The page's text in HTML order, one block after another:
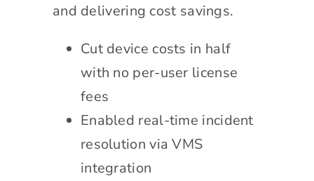
and delivering cost savings.
Cut device costs in half
with no per-user license
fees
Enabled real-time incident
resolution via VMS
integration